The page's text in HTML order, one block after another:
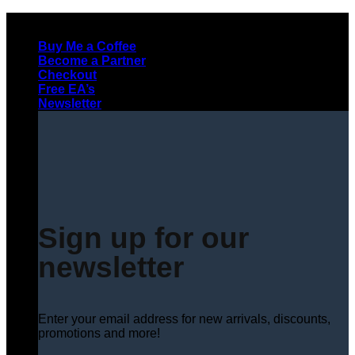
contentBuy Me a Coffee
Become a Partner
Checkout
Free EA’s
Newsletter
Sign up for our
newsletter
Enter your email address for new arrivals, discounts,
promotions and more!